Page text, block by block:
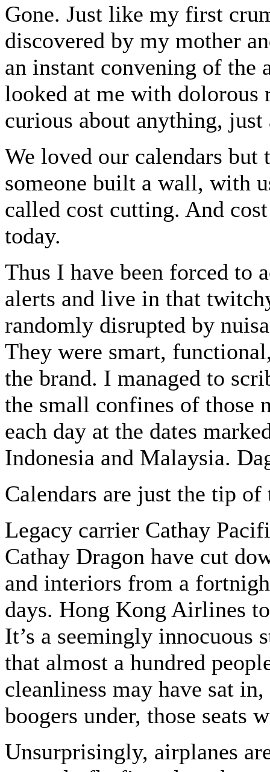
Gone. Just like my first
discovered by my mother
an instant convening of the
looked at me with dolorous
curious about anything,
We loved our calendars
someone built a wall, with
called cost cutting. And
today.
Thus I have been forced to
alerts and live in that
randomly disrupted by
They were smart,
the brand. I managed to
the small confines of those
each day at the dates
Indonesia and Malaysia.
Calendars are just the tip
Legacy carrier Cathay
Cathay Dragon have cut
and interiors from a
days. Hong Kong Airlines
It’s a seemingly innocuous
that almost a hundred
cleanliness may have sat
boogers under, those seats
Unsurprisingly, airplanes